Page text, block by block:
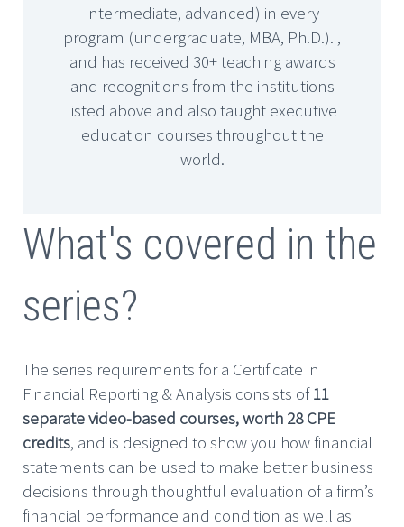
intermediate, advanced) in every
program (undergraduate, MBA, Ph.D.). ,
and has received 30+ teaching awards
and recognitions from the institutions
listed above and also taught executive
education courses throughout the
world.
What's covered in the
series?
The series requirements for a Certificate in
Financial Reporting & Analysis consists of11
separate video-based courses, worth 28 CPE
credits, and is designed to show you how financial
statements can be used to make better business
decisions through thoughtful evaluation of a firm’s
financial performance and condition as well as